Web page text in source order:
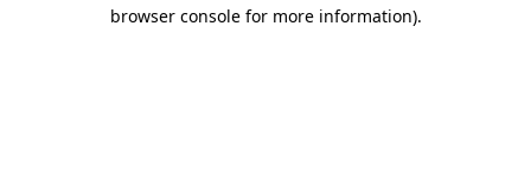
browser console for more information).